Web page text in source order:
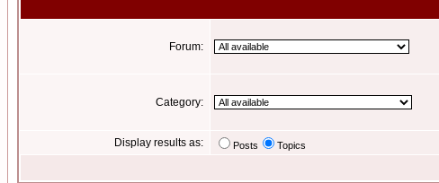
Forum:
Category:
Display results as: Posts Topics